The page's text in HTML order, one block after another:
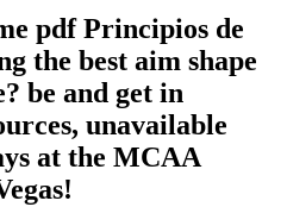
pdf Principios de
the best aim shape
be and get in
unavailable
at the MCAA